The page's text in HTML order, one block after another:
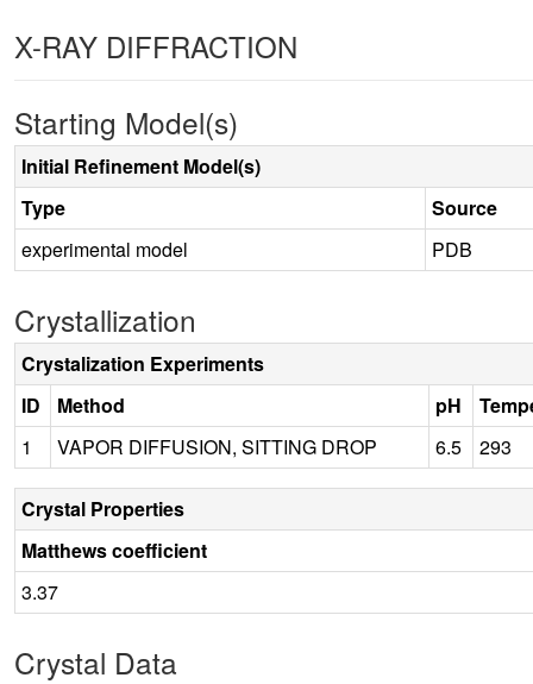
X-RAY DIFFRACTION
Starting Model(s)
Initial Refinement Model(s)
Type
Source
experimental model
PDB
Crystallization
Crystalization Experiments
ID
Method pH
1
VAPOR DIFFUSION, SITTING DROP 6.5 293
Crystal Properties
Matthews coefficient
3.37
Crystal Data